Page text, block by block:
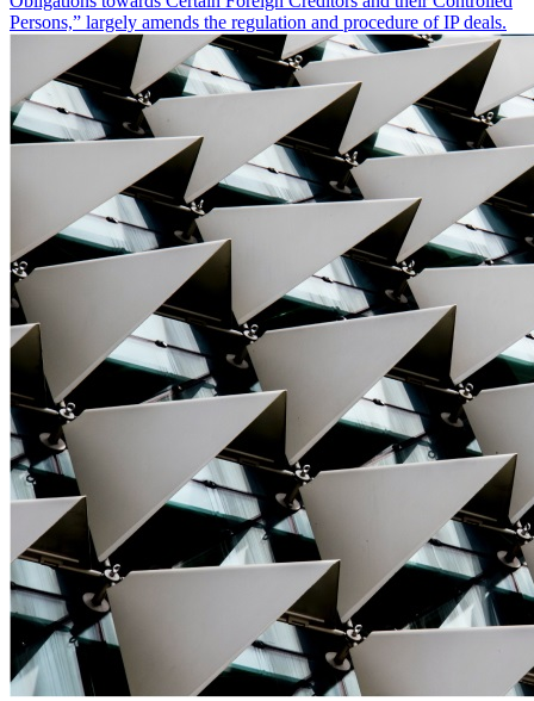
Persons,” largely amends the regulation and procedure of IP deals.